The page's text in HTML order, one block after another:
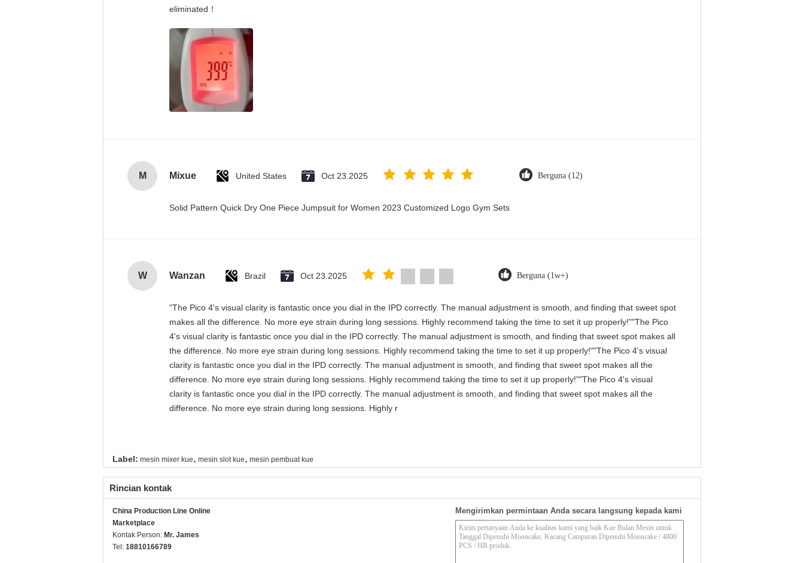
eliminated！
M Mixue United States Oct 23.2025 Berguna (12)
Solid Pattern Quick Dry One Piece Jumpsuit for Women 2023 Customized Logo Gym Sets
W Wanzan Brazil Oct 23.2025 Berguna (1w+)
"The Pico 4's visual clarity is fantastic once you dial in the IPD correctly. The manual adjustment is smooth, and finding that sweet spot
makes all the difference. No more eye strain during long sessions. Highly recommend taking the time to set it up properly!""The Pico
4's visual clarity is fantastic once you dial in the IPD correctly. The manual adjustment is smooth, and finding that sweet spot makes all
the difference. No more eye strain during long sessions. Highly recommend taking the time to set it up properly!""The Pico 4's visual
clarity is fantastic once you dial in the IPD correctly. The manual adjustment is smooth, and finding that sweet spot makes all the
difference. No more eye strain during long sessions. Highly recommend taking the time to set it up properly!""The Pico 4's visual
clarity is fantastic once you dial in the IPD correctly. The manual adjustment is smooth, and finding that sweet spot makes all the
difference. No more eye strain during long sessions. Highly r
Label: mesin mixer kue, mesin slot kue, mesin pembuat kue
Rincian kontak
China Production Line Online
Marketplace
Kontak Person: Mr. James
Tel: 18810166789
Mengirimkan permintaan Anda secara langsung kepada kami